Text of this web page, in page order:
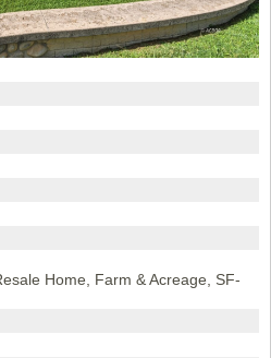
Home, Farm & Acreage, SF-